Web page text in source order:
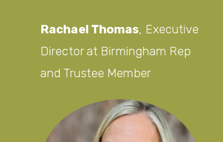
Rachael Thomas, Executive
Director at Birmingham Rep
and Trustee Member